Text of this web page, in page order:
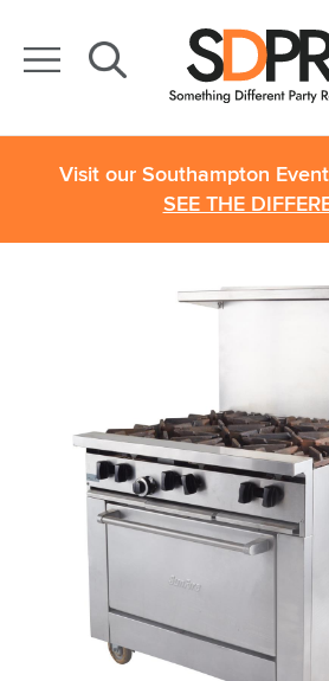
Visit our Southampton
SEE THE